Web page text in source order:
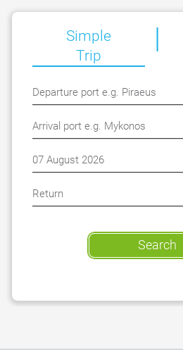
Simple
Trip
Search
|